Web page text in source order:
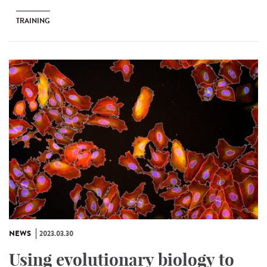
TRAINING
NEWS 2023.03.30
Using evolutionary biology to